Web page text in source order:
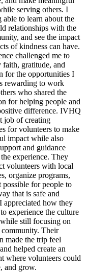
serving others. I
able to learn about the
relationships with the
and see the impact
of kindness can have.
challenged me to
gratitude, and
for the opportunities I
rewarding to work
who shared the
for helping people and
difference. IVHQ
job of creating
for volunteers to make
impact while also
and guidance
experience. They
volunteers with local
organize programs,
possible for people to
that is safe and
appreciated how they
experience the culture
still focusing on
Their
made the trip feel
helped create an
where volunteers could
and grow.